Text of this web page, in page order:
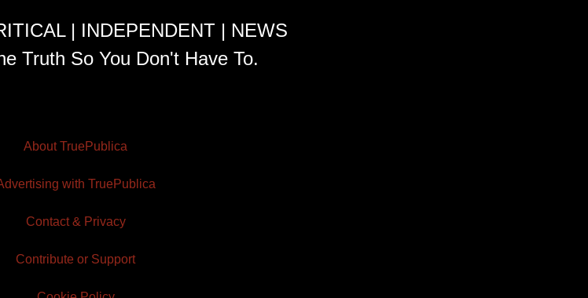
| INDEPENDENT | NEWS
Truth So You Don't Have To.
About TruePublica
with TruePublica
Contact & Privacy
Contribute or Support